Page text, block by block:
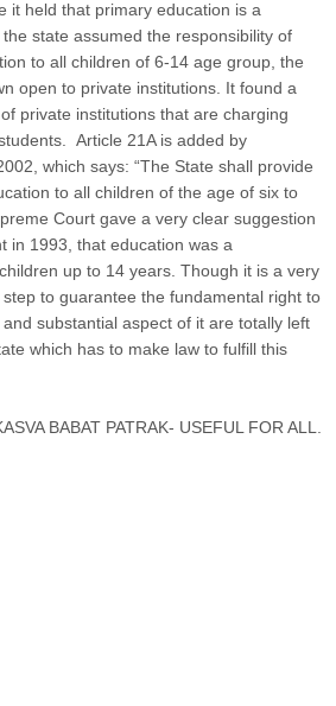
it held that primary education is a
state assumed the responsibility of
to all children of 6-14 age group, the
open to private institutions. It found a
private institutions that are charging
Article 21A is added by
which says: “The State shall provide
to all children of the age of six to
Court gave a very clear suggestion
in 1993, that education was a
up to 14 years. Though it is a very
to guarantee the fundamental right to
substantial aspect of it are totally left
which has to make law to fulfill this
BABAT PATRAK- USEFUL FOR ALL.